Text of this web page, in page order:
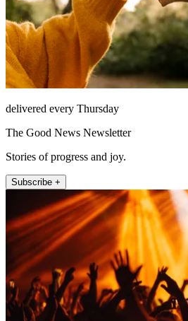
delivered every Thursday
The Good News Newsletter
Stories of progress and joy.
Subscribe +